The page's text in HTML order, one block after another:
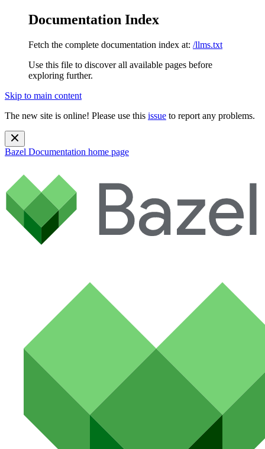
Documentation Index
Fetch the complete documentation index at: /llms.txt
Use this file to discover all available pages before
exploring further.
Skip to main content
The new site is online! Please use this issue to report any problems.
Bazel Documentation home page